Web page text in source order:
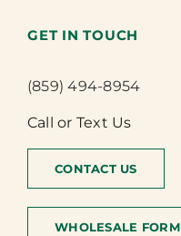
GET IN TOUCH
(859) 494-8954
Call or Text Us
CONTACT US
WHOLESALE FORM